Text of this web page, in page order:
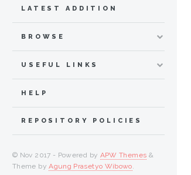
LATEST ADDITION
BROWSE
USEFUL LINKS
HELP
REPOSITORY POLICIES
© Nov 2017 - Powered by APW Themes &
Theme byAgung Prasetyo Wibowo.